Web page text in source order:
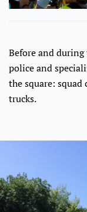
Before and
police and
the square:
trucks.